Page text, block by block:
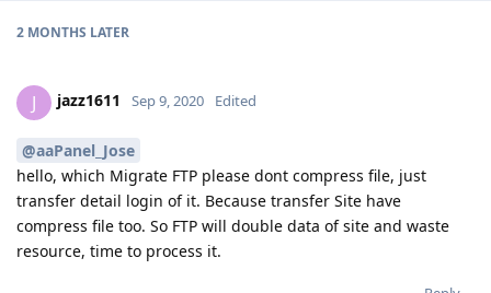
2 MONTHS LATER
J jazz1611 Sep 9, 2020 Edited
@aaPanel_Jose
hello, which Migrate FTP please dont compress file, just
transfer detail login of it. Because transfer Site have
compress file too. So FTP will double data of site and waste
resource, time to process it.